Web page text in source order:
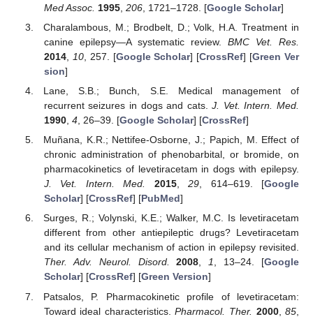
Med Assoc. 1995, 206, 1721–1728. [Google Scholar]
Charalambous, M.; Brodbelt, D.; Volk, H.A. Treatment in
canine epilepsy—A systematic review. BMC Vet. Res.
2014, 10, 257. [Google Scholar] [CrossRef] [Green Ver
sion]
Lane, S.B.; Bunch, S.E. Medical management of
recurrent seizures in dogs and cats.J. Vet. Intern. Med.
1990, 4, 26–39. [Google Scholar] [CrossRef]
Muñana, K.R.; Nettifee-Osborne, J.; Papich, M. Effect of
chronic administration of phenobarbital, or bromide, on
pharmacokinetics of levetiracetam in dogs with epilepsy.
J. Vet. Intern. Med.
2015,29, 614–619. [Google
Scholar] [CrossRef] [PubMed]
Surges, R.; Volynski, K.E.; Walker, M.C. Is levetiracetam
different from other antiepileptic drugs? Levetiracetam
and its cellular mechanism of action in epilepsy revisited.
Ther. Adv. Neurol. Disord.
2008,1, 13–24. [Google
Scholar] [CrossRef] [Green Version]
Patsalos, P. Pharmacokinetic profile of levetiracetam:
Toward ideal characteristics.Pharmacol. Ther. 2000,85